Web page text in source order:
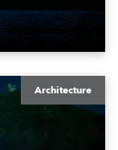
Architecture